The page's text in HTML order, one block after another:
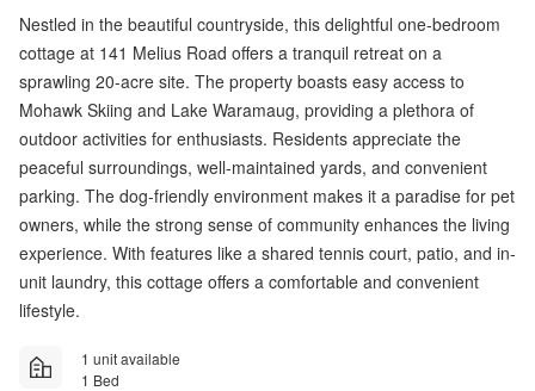
Nestled in the beautiful countryside, this delightful one-bedroom
cottage at 141 Melius Road offers a tranquil retreat on a
sprawling 20-acre site. The property boasts easy access to
Mohawk Skiing and Lake Waramaug, providing a plethora of
outdoor activities for enthusiasts. Residents appreciate the
peaceful surroundings, well-maintained yards, and convenient
parking. The dog-friendly environment makes it a paradise for pet
owners, while the strong sense of community enhances the living
experience. With features like a shared tennis court, patio, and in-
unit laundry, this cottage offers a comfortable and convenient
lifestyle.
1 unit available
1 Bed